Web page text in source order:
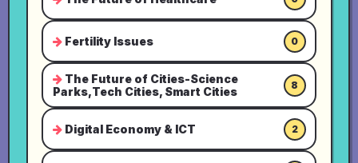
Fertility Issues 0
The Future of Cities-Science
Parks,Tech Cities, Smart Cities
8
Digital Economy & ICT 2